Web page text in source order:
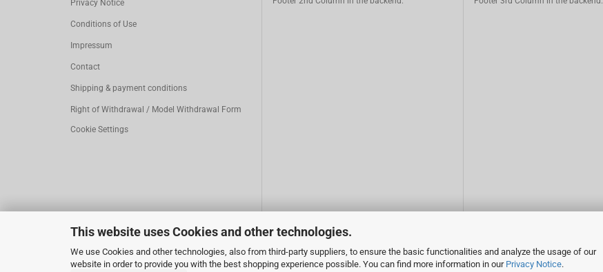
This website uses Cookies and other technologies.
We use Cookies and other technologies, also from third-party suppliers, to ensure the basic functionalities and analyze the usage of our
website in order to provide you with the best shopping experience possible. You can find more information in our Privacy Notice.
Privacy Notice
Conditions of Use
Impressum
Contact
Shipping & payment conditions
Right of Withdrawal / Model Withdrawal Form
Cookie Settings